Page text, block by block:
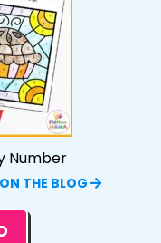
Number
ON THE BLOG